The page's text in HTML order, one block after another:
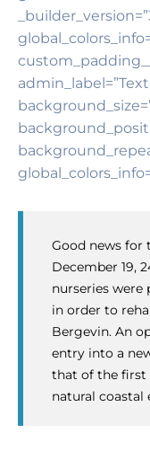
Good news for
December 19,
nurseries were
in order to
Bergevin. An
entry into a
that of the first
natural coastal